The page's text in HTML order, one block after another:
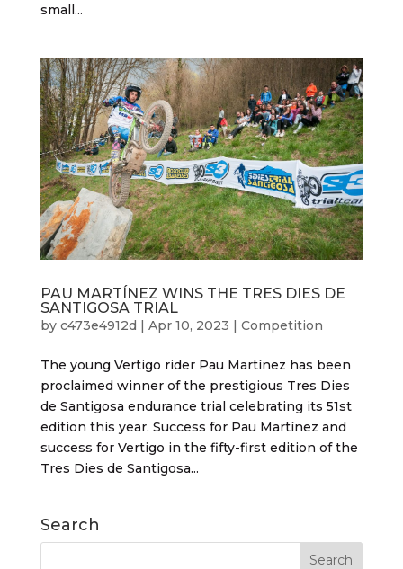
small...
PAU MARTÍNEZ WINS THE TRES DIES DE
SANTIGOSA TRIAL
by c473e4912d | Apr 10, 2023 | Competition
The young Vertigo rider Pau Martínez has been
proclaimed winner of the prestigious Tres Dies
de Santigosa endurance trial celebrating its 51st
edition this year. Success for Pau Martínez and
success for Vertigo in the fifty-first edition of the
Tres Dies de Santigosa...
Search